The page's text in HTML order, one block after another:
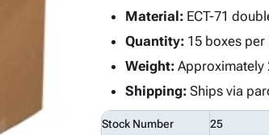
Material:ECT-71
Quantity:15 boxes per
Weight:Approximately
Shipping:Ships via
Stock Number 25